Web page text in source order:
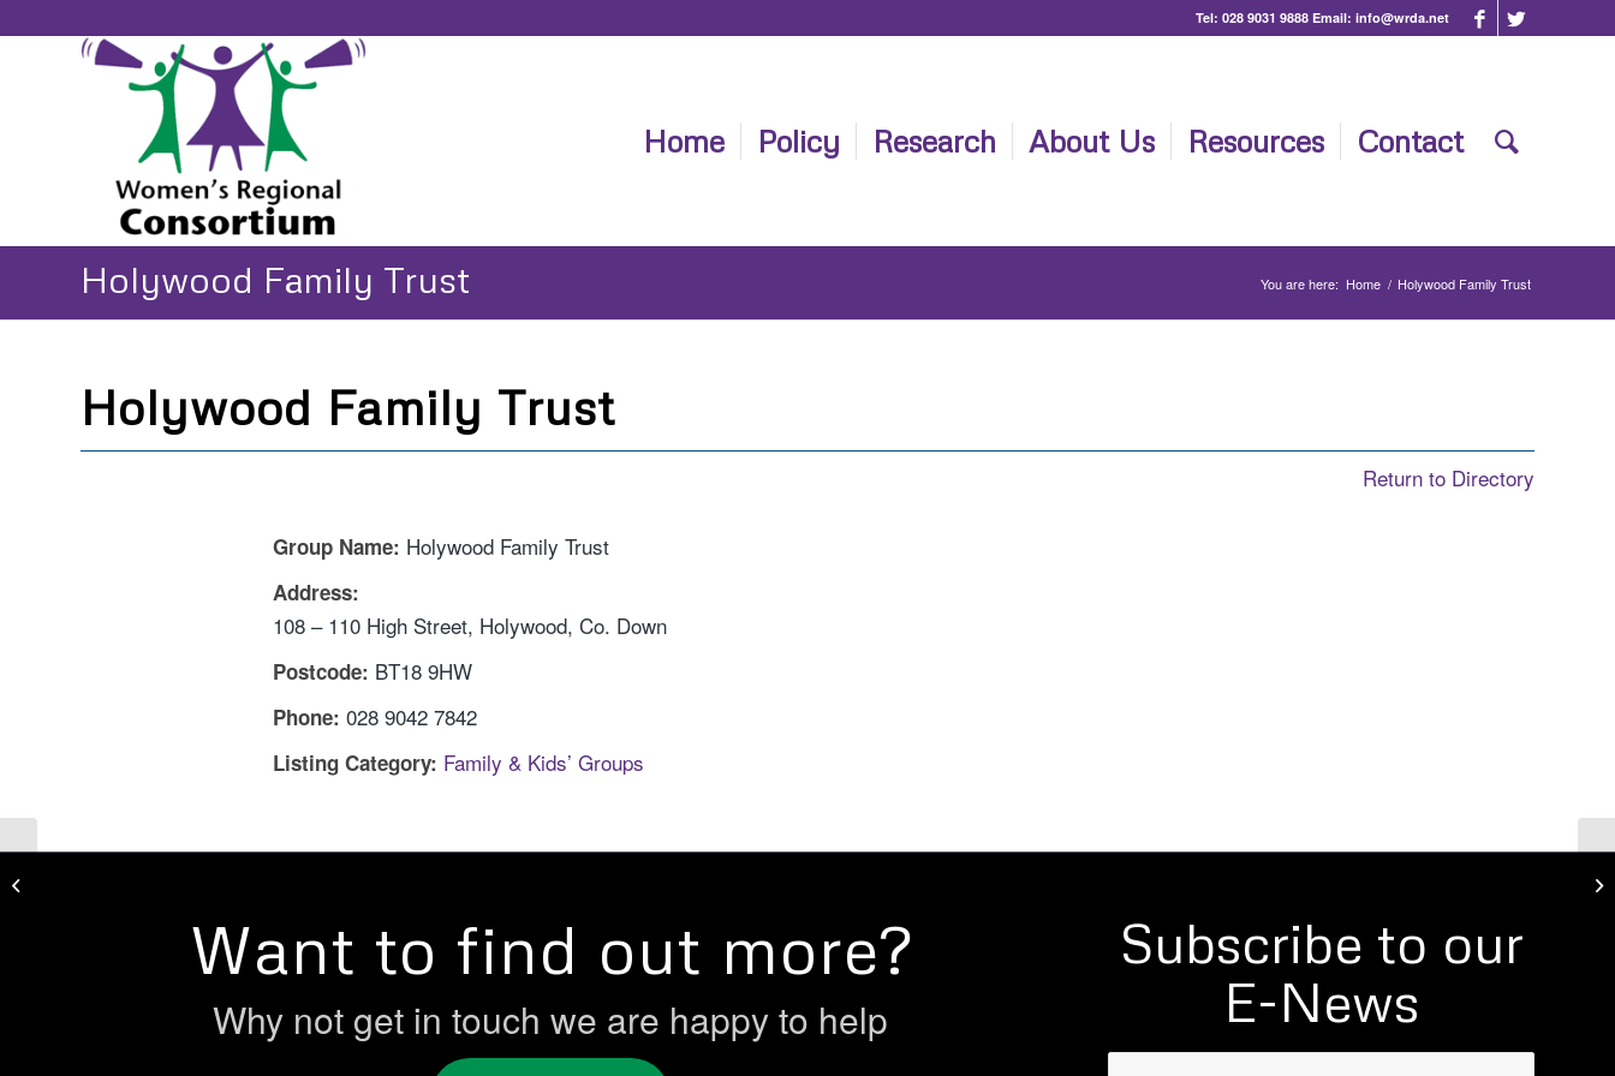
Tel: 028 9031 9888 Email: info@wrda.net
Home Policy Research About Us Resources Contact
Holywood Family Trust You are here: Home / Holywood Family Trust
Holywood Family Trust
Return to Directory
Group Name: Holywood Family Trust
Address:
108 – 110 High Street, Holywood, Co. Down
Postcode: BT18 9HW
Phone: 028 9042 7842
Listing Category: Family & Kids’ Groups
Want to find out more?
Why not get in touch we are happy to help
Subscribe to our
E-News